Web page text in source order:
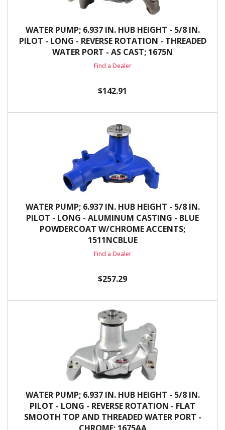
WATER PUMP; 6.937 IN. HUB HEIGHT - 5/8 IN.
PILOT - LONG - REVERSE ROTATION - THREADED
WATER PORT - AS CAST; 1675N
Find a Dealer
$142.91
WATER PUMP; 6.937 IN. HUB HEIGHT - 5/8 IN.
PILOT - LONG - ALUMINUM CASTING - BLUE
POWDERCOAT W/CHROME ACCENTS;
1511NCBLUE
Find a Dealer
$257.29
WATER PUMP; 6.937 IN. HUB HEIGHT - 5/8 IN.
PILOT - LONG - REVERSE ROTATION - FLAT
SMOOTH TOP AND THREADED WATER PORT -